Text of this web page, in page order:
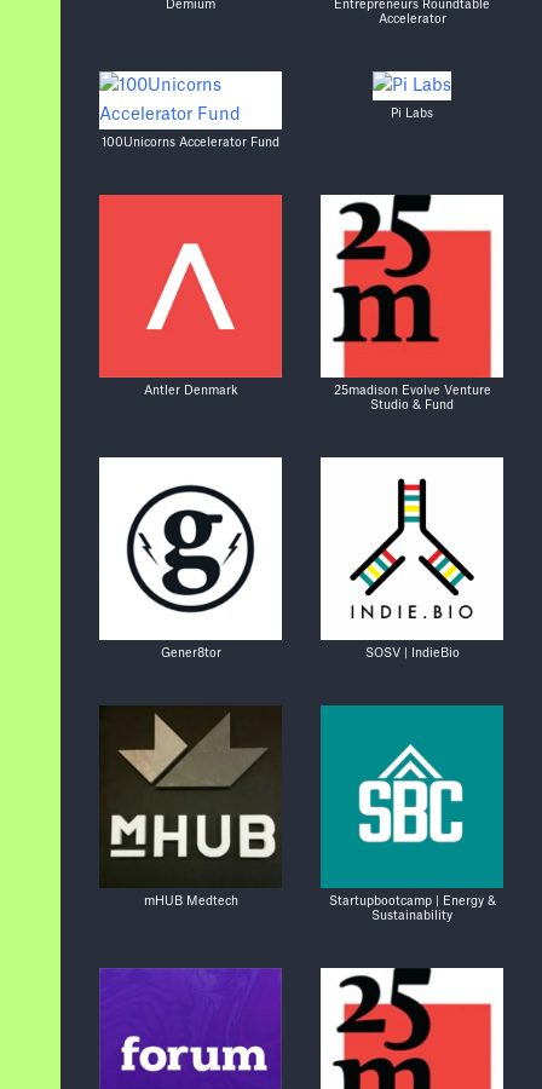
Demium
Entrepreneurs Roundtable
Accelerator
100Unicorns Accelerator Fund
Pi Labs
Antler Denmark
25madison Evolve Venture
Studio & Fund
Gener8tor SOSV | IndieBio
mHUB Medtech
Startupbootcamp | Energy &
Sustainability